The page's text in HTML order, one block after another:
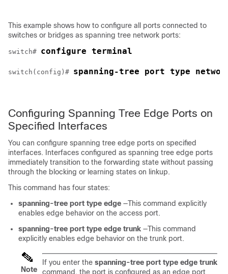
This example shows how to configure all ports connected to
switches or bridges as spanning tree network ports:
switch# configure terminal
switch(config)# spanning-tree port type
Configuring Spanning Tree Edge Ports on
Specified Interfaces
You can configure spanning tree edge ports on specified
interfaces. Interfaces configured as spanning tree edge ports
immediately transition to the forwarding state without passing
through the blocking or learning states on linkup.
This command has four states:
spanning-tree port type edge —This command explicitly
enables edge behavior on the access port.
spanning-tree port type edge trunk —This command
explicitly enables edge behavior on the trunk port.
Note
If you enter the spanning-tree port type edge trunk
command, the port is configured as an edge port